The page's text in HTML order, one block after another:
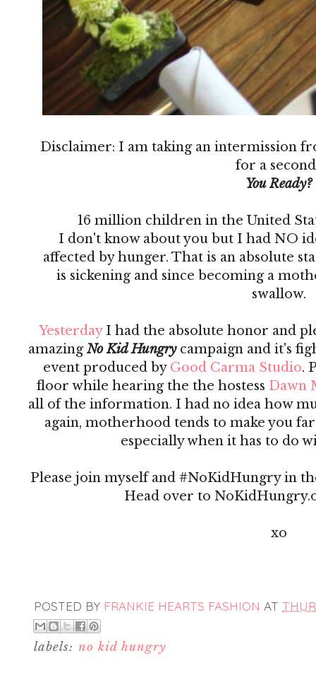
Disclaimer: I am taking an intermission
for a
You Ready?
16 million children in the United
I don't know about you but I had NO
affected by hunger. That is an absolute
is sickening and since becoming a
swallow.
YesterdayI had the absolute honor and
amazingNo Kid Hungry campaign and it's
event produced by Good Carma Studio.
floor while hearing the the hostess Dawn
all of the information. I had no idea how
again, motherhood tends to make you
especially when it has to do
Please join myself and #NoKidHungry in
Head over to
xo
POSTED BY FRANKIE HEARTS FASHION AT
labels: no kid hungry